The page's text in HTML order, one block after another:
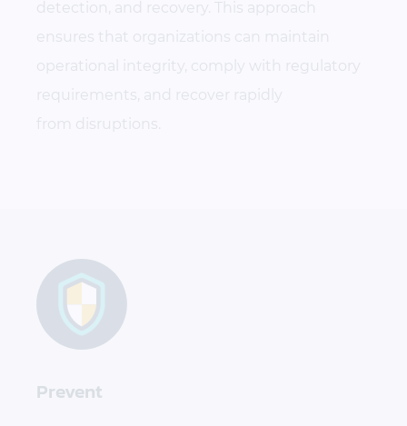
detection, and recovery. This approach
ensures that organizations can maintain
operational integrity, comply with regulatory
requirements, and recover rapidly
from disruptions.
Prevent